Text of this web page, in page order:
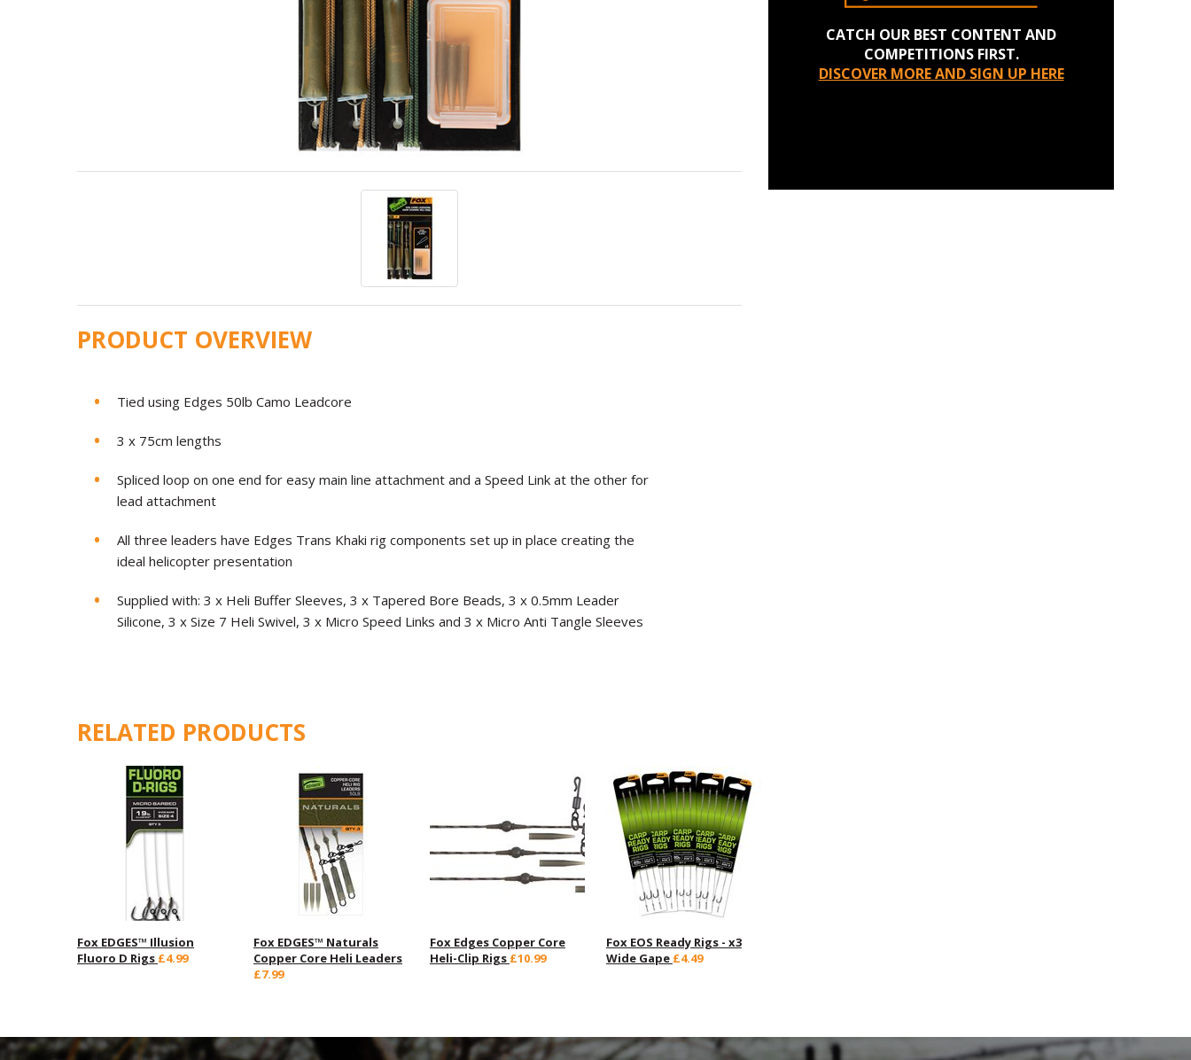
PRODUCT OVERVIEW
Tied using Edges 50lb Camo Leadcore
3 x 75cm lengths
Spliced loop on one end for easy main line attachment and a Speed Link at the other for
lead attachment
All three leaders have Edges Trans Khaki rig components set up in place creating the
ideal helicopter presentation
Supplied with: 3 x Heli Buffer Sleeves, 3 x Tapered Bore Beads, 3 x 0.5mm Leader
Silicone, 3 x Size 7 Heli Swivel, 3 x Micro Speed Links and 3 x Micro Anti Tangle Sleeves
CATCH OUR BEST CONTENT AND
COMPETITIONS FIRST.
DISCOVER MORE AND SIGN UP HERE
RELATED PRODUCTS
Fox EDGES™ Illusion
Fluoro D Rigs £4.99
Fox EDGES™ Naturals
Copper Core Heli Leaders
£7.99
Fox Edges Copper Core
Heli-Clip Rigs £10.99
Fox EOS Ready Rigs - x3
Wide Gape £4.49